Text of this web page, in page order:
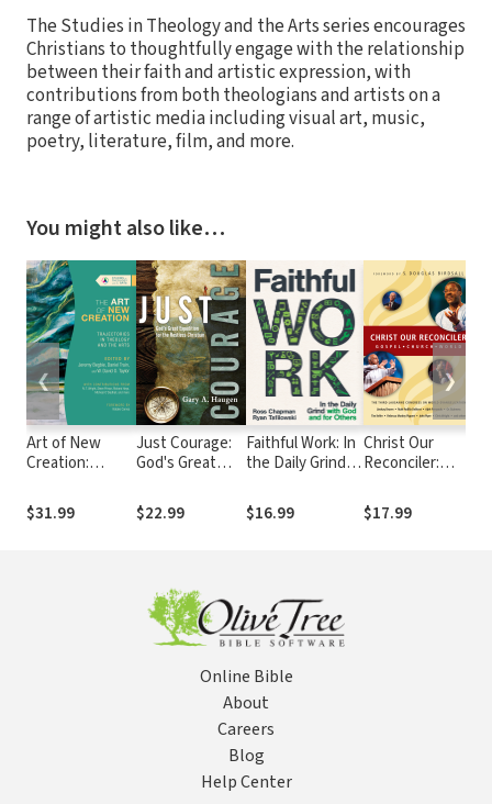
The Studies in Theology and the Arts series encourages
Christians to thoughtfully engage with the relationship
between their faith and artistic expression, with
contributions from both theologians and artists on a
range of artistic media including visual art, music,
poetry, literature, film, and more.
You might also like…
Art of New
Creation:
Theology and
the Arts
$31.99
Just Courage:
God's Great
the Restless
Christian
$22.99
Faithful Work: In
the Daily Grind
Others
$16.99
Christ Our
Reconciler:
World
$17.99
❮ ❯
Online Bible
About
Careers
Blog
Help Center